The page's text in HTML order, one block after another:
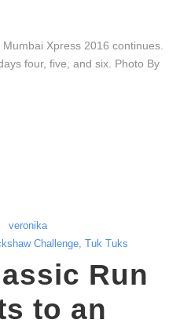
Xpress 2016 continues.
four, five, and six. Photo By
veronika
Challenge, Tuk Tuks
Run
to an